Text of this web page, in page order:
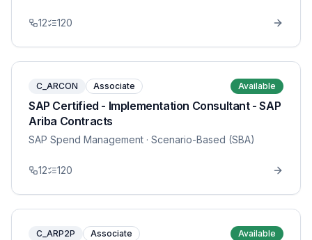
12 120
C_ARCON Associate Available
SAP Certified - Implementation Consultant - SAP
Ariba Contracts
SAP Spend Management · Scenario-Based (SBA)
12 120
C_ARP2P Associate Available